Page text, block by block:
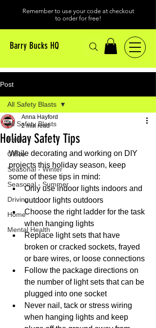
Remember to use your code at checkout
to order for free!
Barry Bucks HQ
Post
All Safety Blasts
Field
Office
Seasonal - Winter
Seasonal - Summer
Driving
Home
Mental Health
All Safety Blasts
Holiday Safety Tips
Anna Hayford
2 min read
While decorating and working on DIY
projects this holiday season, keep
some of these tips in mind:
Only use indoor lights indoors and
outdoor lights outdoors
Choose the right ladder for the task
when hanging lights
Replace light sets that have
broken or cracked sockets, frayed
or bare wires, or loose connections
Follow the package directions on
the number of light sets that can be
plugged into one socket
Never nail, tack or stress wiring
when hanging lights and keep